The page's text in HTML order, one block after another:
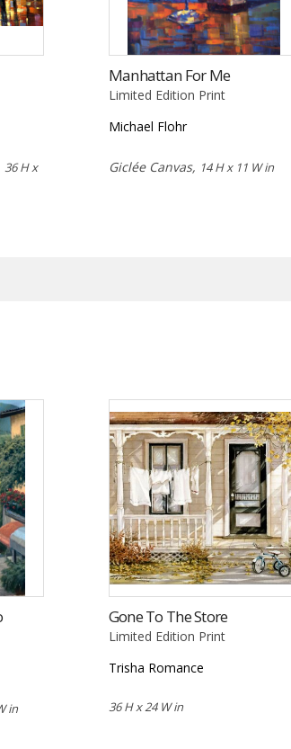
36 H x
Manhattan For Me
Limited Edition Print
Michael Flohr
Giclée Canvas, 14 H x 11 W in
in
Gone To The Store
Limited Edition Print
Trisha Romance
36 H x 24 W in